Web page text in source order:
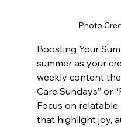
Photo
Boosting Your
summer as your
weekly content
Care Sundays” or
Focus on
that highlight joy,